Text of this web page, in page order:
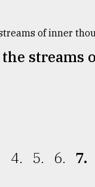
streams
4. 5. 6. 7.